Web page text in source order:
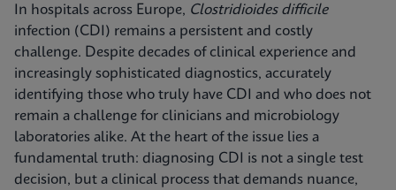
In hospitals across Europe, Clostridioides difficile
infection (CDI) remains a persistent and costly
challenge. Despite decades of clinical experience and
increasingly sophisticated diagnostics, accurately
identifying those who truly have CDI and who does not
remain a challenge for clinicians and microbiology
laboratories alike. At the heart of the issue lies a
fundamental truth: diagnosing CDI is not a single test
decision, but a clinical process that demands nuance,